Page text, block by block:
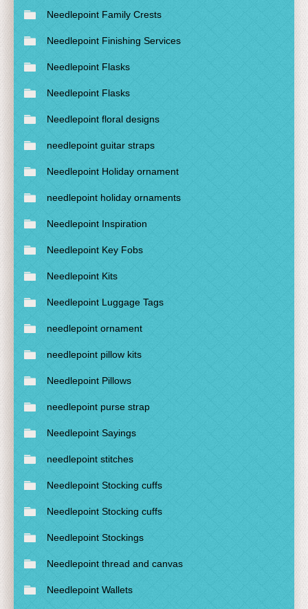
Needlepoint Family Crests
Needlepoint Finishing Services
Needlepoint Flasks
Needlepoint Flasks
Needlepoint floral designs
needlepoint guitar straps
Needlepoint Holiday ornament
needlepoint holiday ornaments
Needlepoint Inspiration
Needlepoint Key Fobs
Needlepoint Kits
Needlepoint Luggage Tags
needlepoint ornament
needlepoint pillow kits
Needlepoint Pillows
needlepoint purse strap
Needlepoint Sayings
needlepoint stitches
Needlepoint Stocking cuffs
Needlepoint Stocking cuffs
Needlepoint Stockings
Needlepoint thread and canvas
Needlepoint Wallets